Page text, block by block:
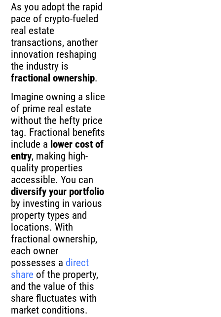
As you adopt the rapid
pace of crypto-fueled
real estate
transactions, another
innovation reshaping
the industry is
fractional ownership.
Imagine owning a slice
of prime real estate
without the hefty price
tag. Fractional benefits
include a lower cost of
entry, making high-
quality properties
accessible. You can
diversify your portfolio
by investing in various
property types and
locations. With
fractional ownership,
each owner
possesses a direct
share of the property,
and the value of this
share fluctuates with
market conditions.